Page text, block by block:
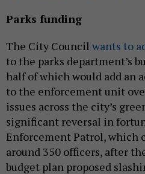
Parks funding
The City Council wants to
to the parks department’s
half of which would add an
to the enforcement unit
issues across the city’s
significant reversal in
Enforcement Patrol, which
around 350 officers, after
budget plan proposed